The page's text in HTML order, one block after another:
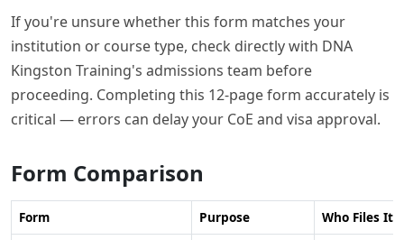
If you're unsure whether this form matches your
institution or course type, check directly with DNA
Kingston Training's admissions team before
proceeding. Completing this 12-page form accurately is
critical — errors can delay your CoE and visa approval.
Form Comparison
Form Purpose
Who Files It